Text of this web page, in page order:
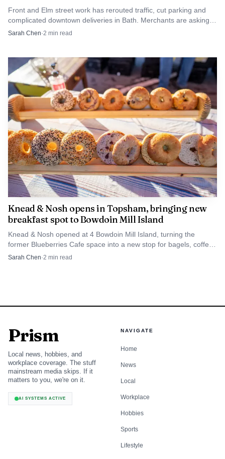
Front and Elm street work has rerouted traffic, cut parking and
complicated downtown deliveries in Bath. Merchants are asking
shoppers to use the municipal lot and plan alternate routes.
Sarah Chen·2 min read
Knead & Nosh opens in Topsham, bringing new
breakfast spot to Bowdoin Mill Island
Knead & Nosh opened at 4 Bowdoin Mill Island, turning the
former Blueberries Cafe space into a new stop for bagels, coffee,
and breakfast in Topsham.
Sarah Chen·2 min read
Prism
Local news, hobbies, and
workplace coverage. The stuff
mainstream media skips. If it
matters to you, we're on it.
AI SYSTEMS ACTIVE
NAVIGATE
Home
News
Local
Workplace
Hobbies
Sports
Lifestyle